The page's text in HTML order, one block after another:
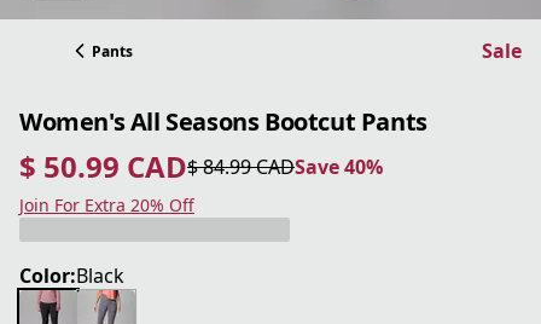
Pants Sale
Women's All Seasons Bootcut Pants
$ 50.99 CAD
current price $ 50.99 CAD
$ 84.99 CAD
original price $ 84.99 CAD Save 40%
Save 40%
Join For Extra 20% Off
Color:Black